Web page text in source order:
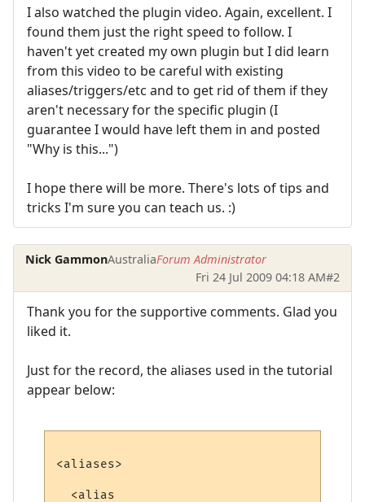
I also watched the plugin video. Again, excellent. I
found them just the right speed to follow. I
haven't yet created my own plugin but I did learn
from this video to be careful with existing
aliases/triggers/etc and to get rid of them if they
aren't necessary for the specific plugin (I
guarantee I would have left them in and posted
"Why is this...")
I hope there will be more. There's lots of tips and
tricks I'm sure you can teach us. :)
Nick GammonAustraliaForum Administrator
Fri 24 Jul 2009 04:18 AM#2
Thank you for the supportive comments. Glad you
liked it.
Just for the record, the aliases used in the tutorial
appear below:
<aliases>
  <alias